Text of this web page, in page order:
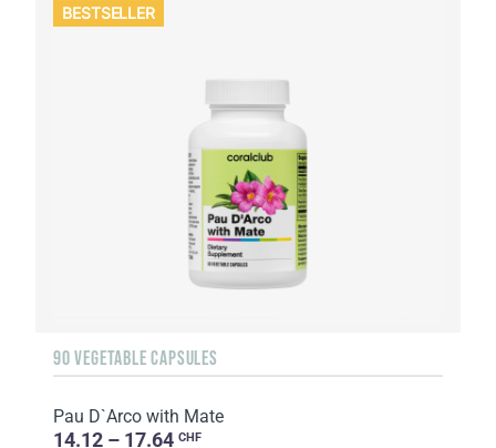
BESTSELLER
90 VEGETABLE CAPSULES
Pau D`Arco with Mate
14.12 – 17.64 CHF